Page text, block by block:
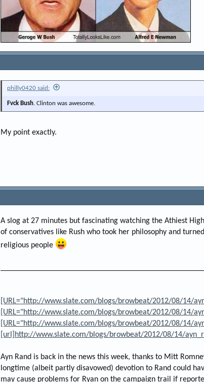
philly0420 said:
Fvck Bush . Clinton was awesome.
My point exactly.
A slog at 27 minutes but fascinating watching the Athiest
of conservatives like Rush who took her philosophy and
religious people
[URL="http://www.slate.com/blogs/browbeat/2012/08/14/
[URL="http://www.slate.com/blogs/browbeat/2012/08/14/
[URL="http://www.slate.com/blogs/browbeat/2012/08/14/
[url]http://www.slate.com/blogs/browbeat/2012/08/14/
Ayn Rand is back in the news this week, thanks to Mitt
longtime (albeit partly disavowed) devotion to Rand could
may cause problems for Ryan on the campaign trail if